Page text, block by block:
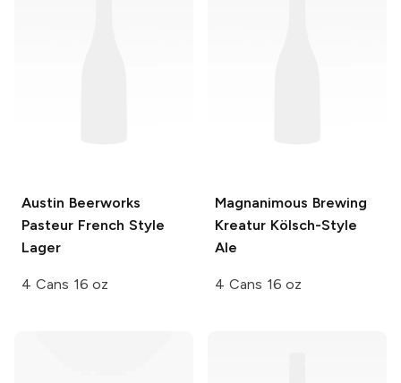
Austin Beerworks
Pasteur French Style
Lager
4 Cans 16 oz
Magnanimous Brewing
Kreatur Kölsch-Style
Ale
4 Cans 16 oz